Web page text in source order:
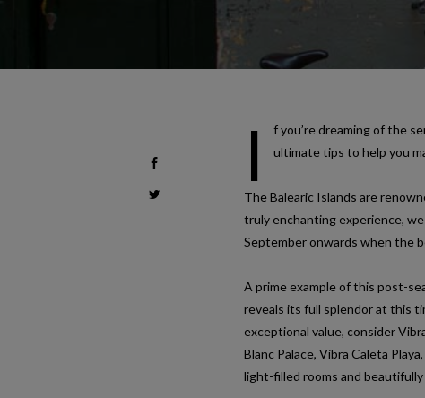
I
f you’re dreaming of the
ultimate tips to help you
The Balearic Islands are
truly enchanting experience,
September onwards when the
A prime example of this post-
reveals its full splendor at this
exceptional value, consider
Blanc Palace, Vibra Caleta
light-filled rooms and